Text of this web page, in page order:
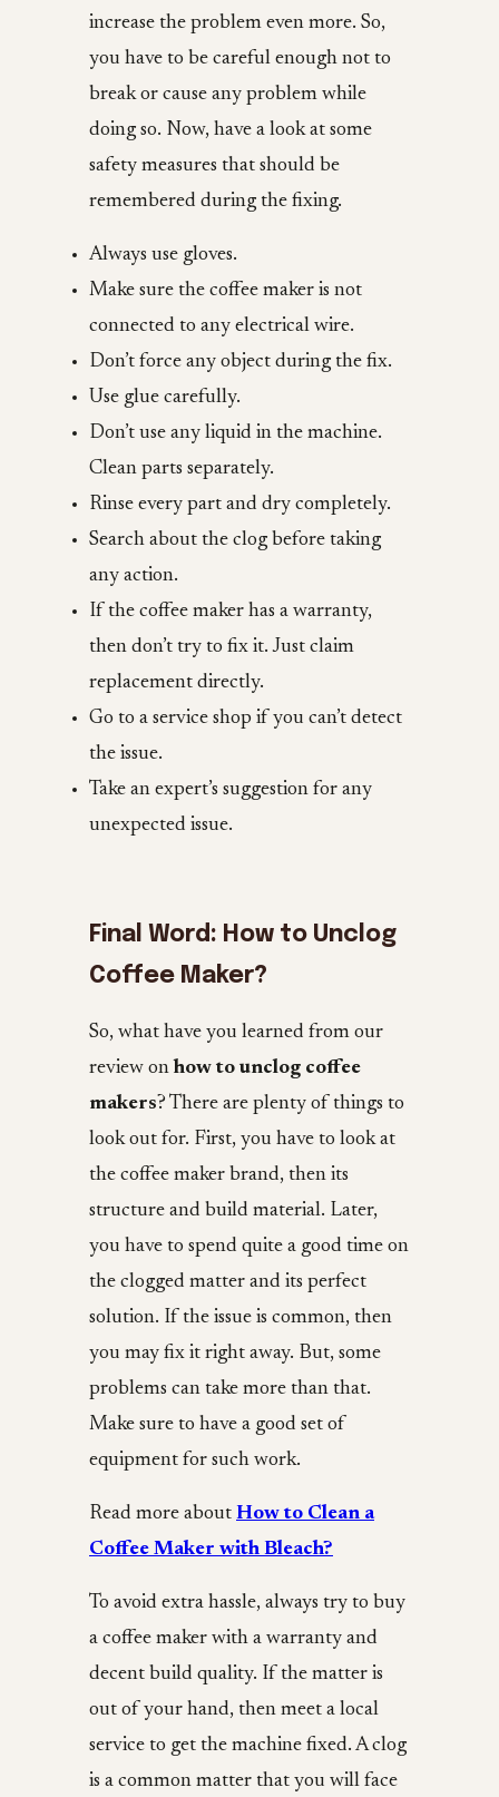
increase the problem even more. So,
you have to be careful enough not to
break or cause any problem while
doing so. Now, have a look at some
safety measures that should be
remembered during the fixing.
Always use gloves.
Make sure the coffee maker is not
connected to any electrical wire.
Don’t force any object during the fix.
Use glue carefully.
Don’t use any liquid in the machine.
Clean parts separately.
Rinse every part and dry completely.
Search about the clog before taking
any action.
If the coffee maker has a warranty,
then don’t try to fix it. Just claim
replacement directly.
Go to a service shop if you can’t detect
the issue.
Take an expert’s suggestion for any
unexpected issue.
Final Word: How to Unclog
Coffee Maker?
So, what have you learned from our
review on how to unclog coffee
makers? There are plenty of things to
look out for. First, you have to look at
the coffee maker brand, then its
structure and build material. Later,
you have to spend quite a good time on
the clogged matter and its perfect
solution. If the issue is common, then
you may fix it right away. But, some
problems can take more than that.
Make sure to have a good set of
equipment for such work.
Read more about How to Clean a
Coffee Maker with Bleach?
To avoid extra hassle, always try to buy
a coffee maker with a warranty and
decent build quality. If the matter is
out of your hand, then meet a local
service to get the machine fixed. A clog
is a common matter that you will face